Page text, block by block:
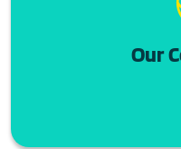
Our